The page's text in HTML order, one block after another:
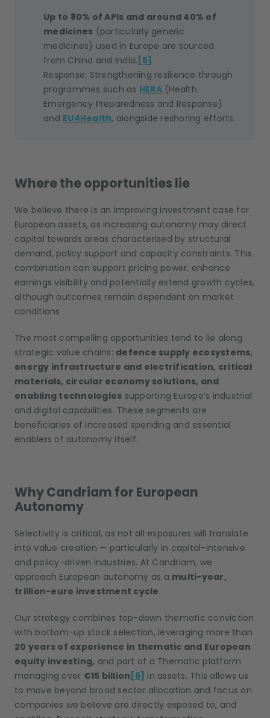
Up to 80% of APIs and around 40% of
medicines (particularly generic
medicines) used in Europe are sourced
from China and India. [5]
Response: Strengthening resilience through
programmes such as HERA(Health
Emergency Preparedness and Response)
and EU4Health, alongside reshoring efforts.
Where the opportunities lie
We believe there is an improving investment case for
European assets, as increasing autonomy may direct
capital towards areas characterised by structural
demand, policy support and capacity constraints. This
combination can support pricing power, enhance
earnings visibility and potentially extend growth cycles,
although outcomes remain dependent on market
conditions
The most compelling opportunities tend to lie along
strategic value chains: defence supply ecosystems,
energy infrastructure and electrification, critical
materials, circular economy solutions, and
enabling technologies supporting Europe’s industrial
and digital capabilities. These segments are
beneficiaries of increased spending and essential
enablers of autonomy itself.
Why Candriam for European
Autonomy
Selectivity is critical, as not all exposures will translate
into value creation — particularly in capital-intensive
and policy-driven industries. At Candriam, we
approach European autonomy as a multi-year,
trillion-euro investment cycle.
Our strategy combines top-down thematic conviction
with bottom-up stock selection, leveraging more than
20 years of experience in thematic and European
equity investing, and part of a Thematic platform
managing over €15 billion [6] in assets. This allows us
to move beyond broad sector allocation and focus on
companies we believe are directly exposed to, and